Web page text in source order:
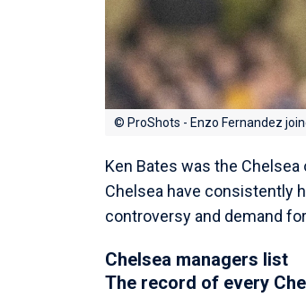
© ProShots - Enzo Fernandez
Ken Bates was the
Chelsea have consistently
controversy and demand
Chelsea managers list
The record of every